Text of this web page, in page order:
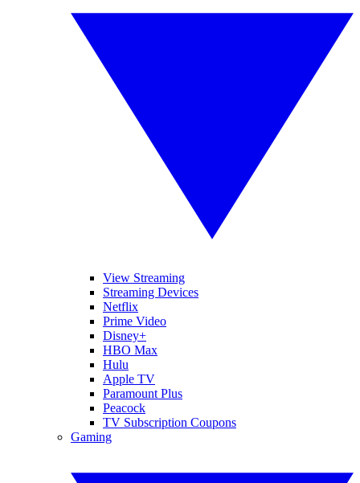
View Streaming
Streaming Devices
Netflix
Prime Video
Disney+
HBO Max
Hulu
Apple TV
Paramount Plus
Peacock
TV Subscription Coupons
Gaming